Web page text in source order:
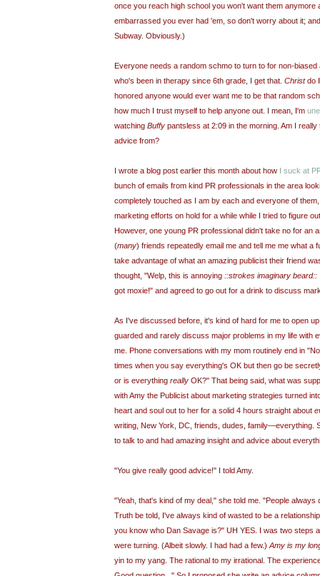
once you reach high school you won't want them anymore
embarrassed you ever had 'em, so don't worry about it;
Subway. Obviously.)
Everyone needs a random schmo to turn to for non-biased
who's been in therapy since 6th grade, I get that. Christdo I
honored anyone would ever want me to be that random
how much I trust myself to help anyone out. I mean, I'm
watching Buffy pantsless at 2:09 in the morning. Am I
advice from?
I wrote a blog post earlier this month about how I suck at
bunch of emails from kind PR professionals in the area
completely touched as I am by each and everyone of
marketing efforts on hold for a while while I tried to figure
However, one young PR professional didn't take no for an
(many) friends repeatedly email me and tell me me what a
take advantage of what an amazing publicist their friend
thought, "Welp , this is annoying ::strokes imaginary beard::
got moxie!" and agreed to go out for a drink to discuss
As I've discussed before, it's kind of hard for me to open
guarded and rarely discuss major problems in my life with
me. Phone conversations with my mom routinely end in
times when you say everything's OK but then go be
or is everything really OK?" That being said, what was
with Amy the Publicist about marketing strategies turned
heart and soul out to her for a solid 4 hours straight about
writing, New York, DC, friends, dudes, family—everything.
to talk to and had amazing insight and advice about
"You give really good advice!" I told Amy.
"Yeah, that's kind of my deal," she told me. "People always
Truth be told, I've always kind of wasted to be a
you know who Dan Savage is?" UH YES. I was two steps
were turning. (Albeit slowly. I had had a few.) Amy is my
yin to my yang. The rational to my irrational. The